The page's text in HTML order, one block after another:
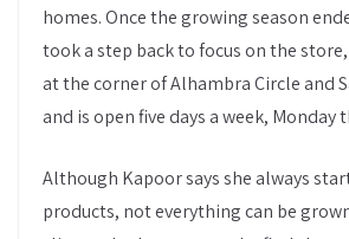
homes. Once the growing season
took a step back to focus on the
at the corner of Alhambra Circle and
and is open five days a week, Monday
Although Kapoor says she always
products, not everything can be